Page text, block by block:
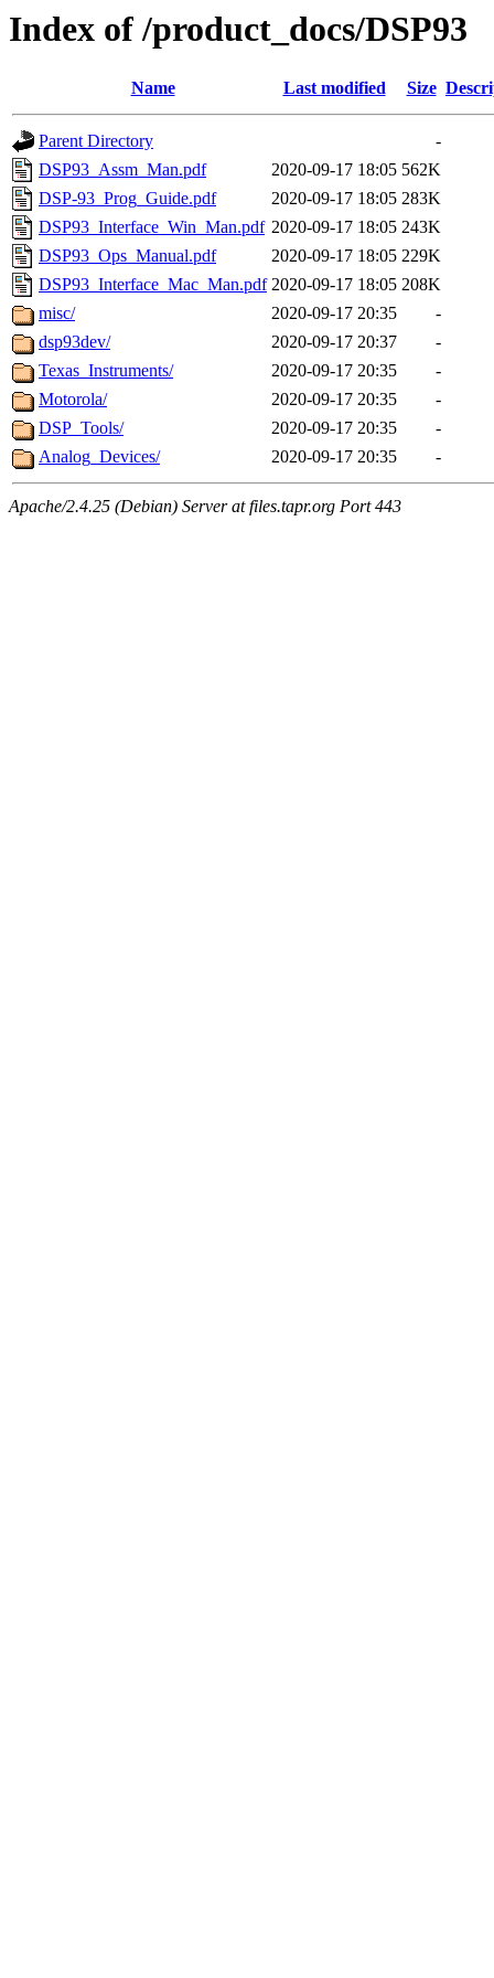
Index of /product_docs/DSP93
Name Last modified Size
Parent Directory
-
DSP93_Assm_Man.pdf
2020-09-17 18:05 562K
DSP-93_Prog_Guide.pdf
2020-09-17 18:05 283K
DSP93_Interface_Win_Man.pdf 2020-09-17 18:05 243K
DSP93_Ops_Manual.pdf
2020-09-17 18:05 229K
DSP93_Interface_Mac_Man.pdf 2020-09-17 18:05 208K
misc/
2020-09-17 20:35
-
dsp93dev/
2020-09-17 20:37
-
Texas_Instruments/
2020-09-17 20:35
-
Motorola/
2020-09-17 20:35
-
DSP_Tools/
2020-09-17 20:35
-
Analog_Devices/
2020-09-17 20:35 -
Apache/2.4.25 (Debian) Server at files.tapr.org Port 443